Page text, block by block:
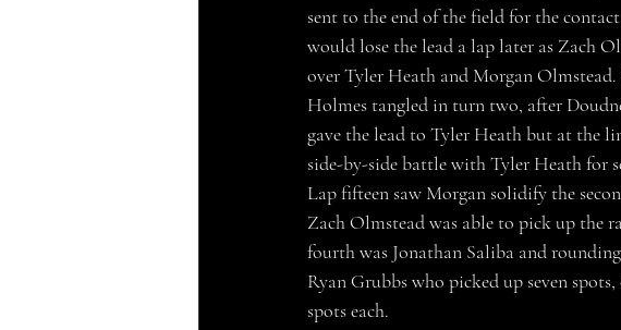
sent to the end of the field for the
would lose the lead a lap later as Zach
over Tyler Heath and Morgan
Holmes tangled in turn two, after
gave the lead to Tyler Heath but at the
side-by-side battle with Tyler Heath for
Lap fifteen saw Morgan solidify the
Zach Olmstead was able to pick up the
fourth was Jonathan Saliba and
Ryan Grubbs who picked up seven
spots each.